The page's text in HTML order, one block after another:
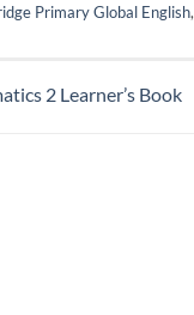
Primary Global English,
2 Learner’s Book